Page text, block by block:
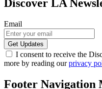
Discover LA
Email
I consent to receive the
more by reading ourprivacy
Footer Navigation